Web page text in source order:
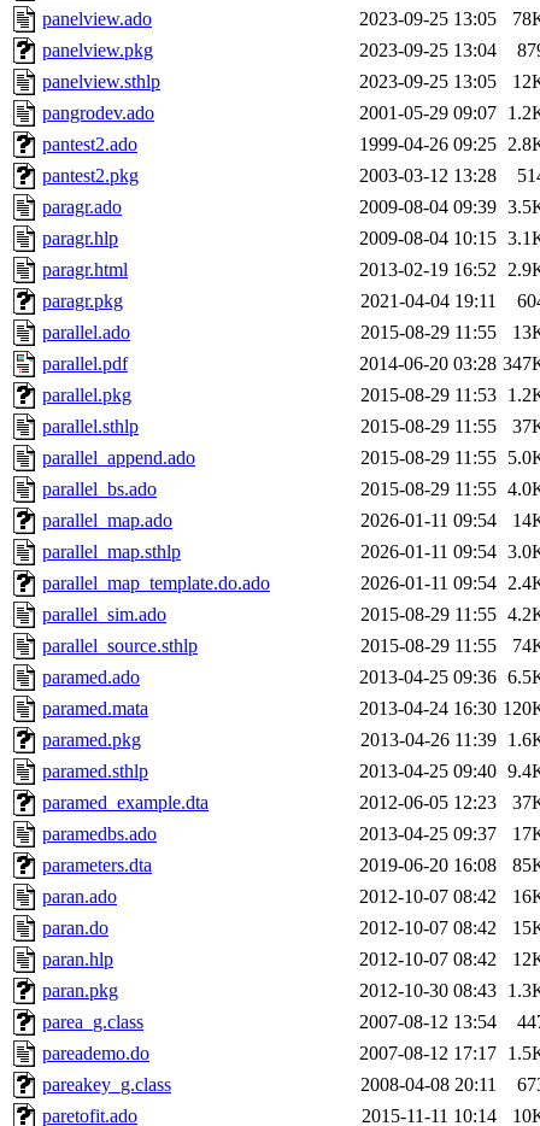
panelview.ado
2023-09-25 13:05
panelview.pkg
2023-09-25 13:04
panelview.sthlp
2023-09-25 13:05
pangrodev.ado
2001-05-29 09:07
pantest2.ado
1999-04-26 09:25
pantest2.pkg
2003-03-12 13:28
paragr.ado
2009-08-04 09:39
paragr.hlp
2009-08-04 10:15
paragr.html
2013-02-19 16:52
paragr.pkg
2021-04-04 19:11
parallel.ado
2015-08-29 11:55
parallel.pdf
2014-06-20 03:28
parallel.pkg
2015-08-29 11:53
parallel.sthlp
2015-08-29 11:55
parallel_append.ado
2015-08-29 11:55
parallel_bs.ado
2015-08-29 11:55
parallel_map.ado
2026-01-11 09:54
parallel_map.sthlp
2026-01-11 09:54
parallel_map_template.do.ado
2026-01-11 09:54
parallel_sim.ado
2015-08-29 11:55
parallel_source.sthlp
2015-08-29 11:55
paramed.ado
2013-04-25 09:36
paramed.mata
2013-04-24 16:30
paramed.pkg
2013-04-26 11:39
paramed.sthlp
2013-04-25 09:40
paramed_example.dta
2012-06-05 12:23
paramedbs.ado
2013-04-25 09:37
parameters.dta
2019-06-20 16:08
paran.ado
2012-10-07 08:42
paran.do
2012-10-07 08:42
paran.hlp
2012-10-07 08:42
paran.pkg
2012-10-30 08:43
parea_g.class
2007-08-12 13:54
pareademo.do
2007-08-12 17:17
pareakey_g.class
2008-04-08 20:11
paretofit.ado
2015-11-11 10:14